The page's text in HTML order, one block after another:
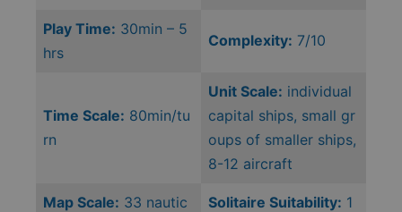
Play Time: 30min – 5
hrs
Complexity: 7/10
Time Scale: 80min/tu
rn
Unit Scale: individual
capital ships, small gr
oups of smaller ships,
8-12 aircraft
Map Scale: 33 nautic
Solitaire Suitability: 1